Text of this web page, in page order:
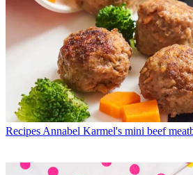
Recipes Annabel Karmel's mini beef